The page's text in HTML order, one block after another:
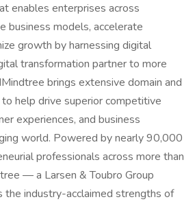
enables enterprises across
business models, accelerate
growth by harnessing digital
transformation partner to more
brings extensive domain and
help drive superior competitive
experiences, and business
world. Powered by nearly 90,000
professionals across more than
— a Larsen & Toubro Group
industry-acclaimed strengths of